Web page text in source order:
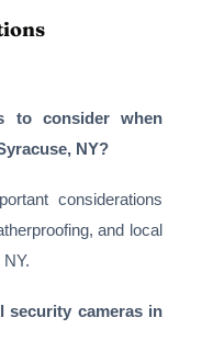
to consider when
NY?
considerations
and local
security cameras in